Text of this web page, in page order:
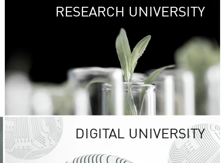
GREEN
The Kasetsart
sprawls
out over 1,400
vibrant green
URBAN
URBAN FARM
RESEARCH UNIVERSITY
UNIVERSITY
RESPONSIBILITY
DIGITAL UNIVERSITY